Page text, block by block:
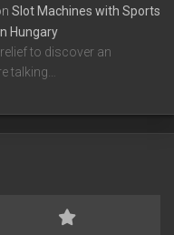
Slot Machines with Sports
Hungary
to discover an
talking…